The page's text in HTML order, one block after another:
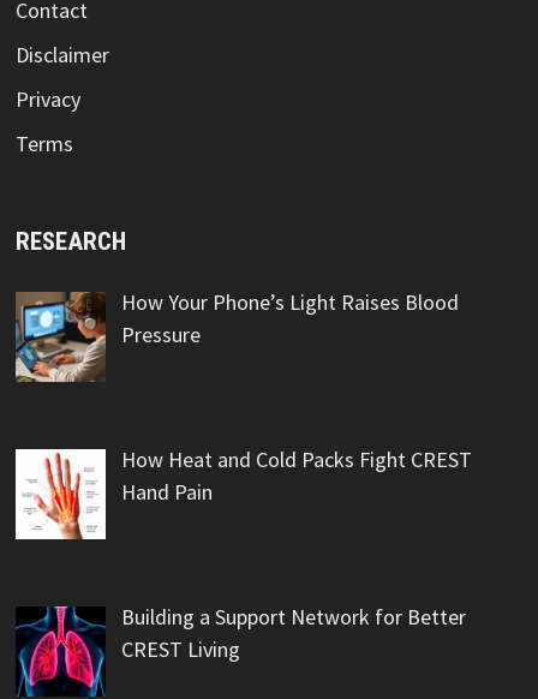
Contact
Disclaimer
Privacy
Terms
RESEARCH
How Your Phone’s Light Raises Blood
Pressure
How Heat and Cold Packs Fight CREST
Hand Pain
Building a Support Network for Better
CREST Living